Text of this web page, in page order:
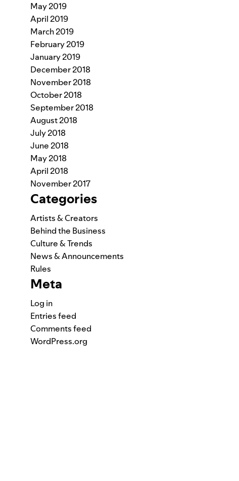
May 2019
April 2019
March 2019
February 2019
January 2019
December 2018
November 2018
October 2018
September 2018
August 2018
July 2018
June 2018
May 2018
April 2018
November 2017
Categories
Artists & Creators
Behind the Business
Culture & Trends
News & Announcements
Rules
Meta
Log in
Entries feed
Comments feed
WordPress.org